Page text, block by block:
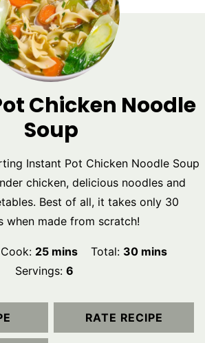
Chicken Noodle
Soup
Instant Pot Chicken Noodle Soup
chicken, delicious noodles and
Best of all, it takes only 30
when made from scratch!
Cook: 25minutes
mins Total: 30minutes
mins
Servings: 6
RATE RECIPE